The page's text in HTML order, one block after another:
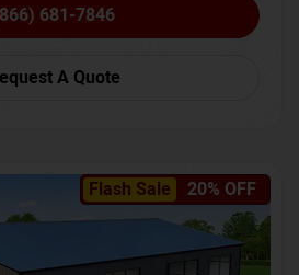
681-7846
A Quote
Flash Sale 20% OFF